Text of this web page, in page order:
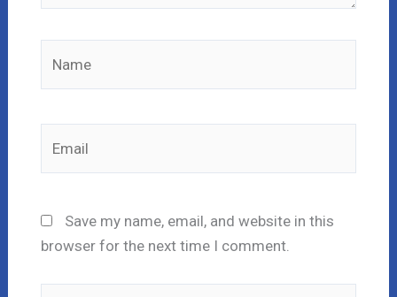
Save my name, email, and website in this
browser for the next time I comment.